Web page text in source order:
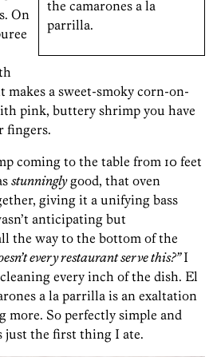
the camarones a la
parrilla.
On
a sweet-smoky corn-on-
pink, buttery shrimp you have
fingers.
coming to the table from 10 feet
stunninglygood, that oven
giving it a unifying bass
anticipating but
the way to the bottom of the
every restaurant serve this?”I
every inch of the dish. El
a la parrilla is an exaltation
So perfectly simple and
just the first thing I ate.